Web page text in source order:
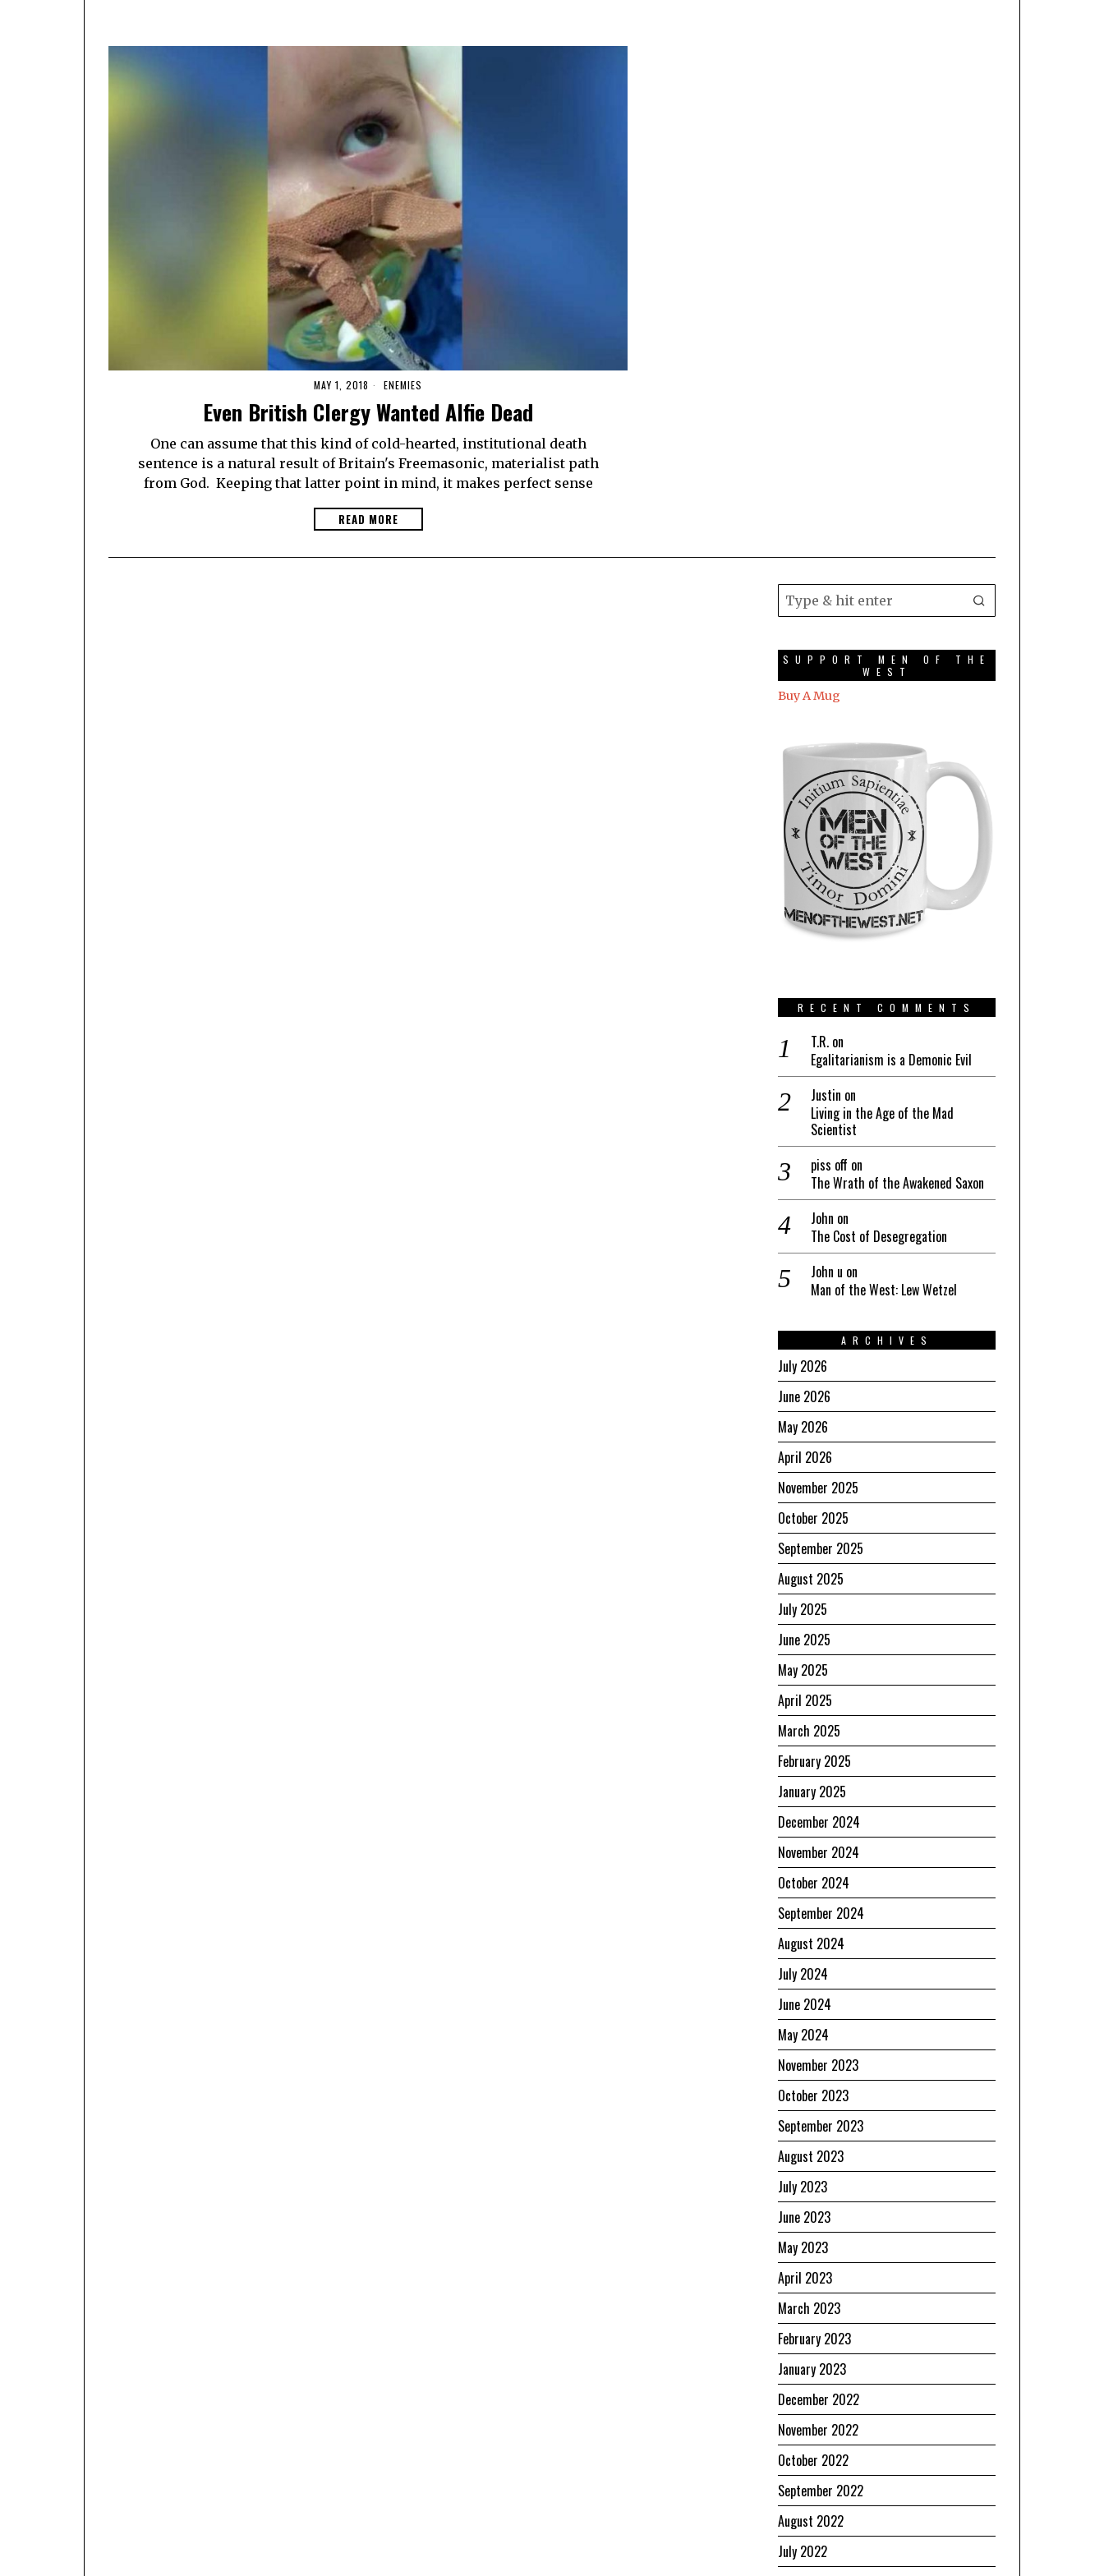
MAY 1, 2018 ENEMIES
Even British Clergy Wanted Alfie Dead
One can assume that this kind of cold-hearted, institutional death
sentence is a natural result of Britain's Freemasonic, materialist path
from God. Keeping that latter point in mind, it makes perfect sense
READ MORE
SUPPORT MEN OF THE
WEST
Buy A Mug
RECENT COMMENTS
T.R. on
Egalitarianism is a Demonic Evil
Justin on
Living in the Age of the Mad
Scientist
piss off on
The Wrath of the Awakened Saxon
John on
The Cost of Desegregation
John u on
Man of the West: Lew Wetzel
ARCHIVES
July 2026
June 2026
May 2026
April 2026
November 2025
October 2025
September 2025
August 2025
July 2025
June 2025
May 2025
April 2025
March 2025
February 2025
January 2025
December 2024
November 2024
October 2024
September 2024
August 2024
July 2024
June 2024
May 2024
November 2023
October 2023
September 2023
August 2023
July 2023
June 2023
May 2023
April 2023
March 2023
February 2023
January 2023
December 2022
November 2022
October 2022
September 2022
August 2022
July 2022